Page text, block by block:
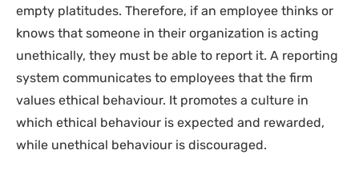
empty platitudes. Therefore, if an employee thinks or
knows that someone in their organization is acting
unethically, they must be able to report it. A reporting
system communicates to employees that the firm
values ethical behaviour. It promotes a culture in
which ethical behaviour is expected and rewarded,
while unethical behaviour is discouraged.